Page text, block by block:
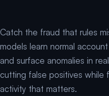
Catch the fraud that rules
models learn normal
and surface anomalies in
cutting false positives while
activity that matters.